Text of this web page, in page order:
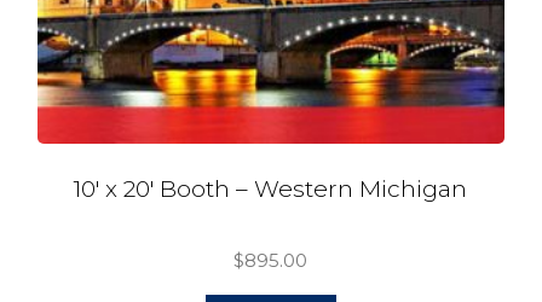
10′ x 20′ Booth – Western Michigan
$895.00